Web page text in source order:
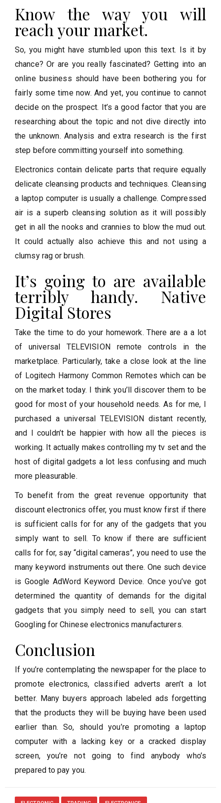
Know the way you will
reach your market.
So, you might have stumbled upon this text. Is it by
chance? Or are you really fascinated? Getting into an
online business should have been bothering you for
fairly some time now. And yet, you continue to cannot
decide on the prospect. It’s a good factor that you are
researching about the topic and not dive directly into
the unknown. Analysis and extra research is the first
step before committing yourself into something.
Electronics contain delicate parts that require equally
delicate cleansing products and techniques. Cleansing
a laptop computer is usually a challenge. Compressed
air is a superb cleansing solution as it will possibly
get in all the nooks and crannies to blow the mud out.
It could actually also achieve this and not using a
clumsy rag or brush.
It’s going to are available
terribly handy. Native
Digital Stores
Take the time to do your homework. There are a a lot
of universal TELEVISION remote controls in the
marketplace. Particularly, take a close look at the line
of Logitech Harmony Common Remotes which can be
on the market today. I think you’ll discover them to be
good for most of your household needs. As for me, I
purchased a universal TELEVISION distant recently,
and I couldn’t be happier with how all the pieces is
working. It actually makes controlling my tv set and the
host of digital gadgets a lot less confusing and much
more pleasurable.
To benefit from the great revenue opportunity that
discount electronics offer, you must know first if there
is sufficient calls for for any of the gadgets that you
simply want to sell. To know if there are sufficient
calls for for, say “digital cameras”, you need to use the
many keyword instruments out there. One such device
is Google AdWord Keyword Device. Once you’ve got
determined the quantity of demands for the digital
gadgets that you simply need to sell, you can start
Googling for Chinese electronics manufacturers.
Conclusion
If you’re contemplating the newspaper for the place to
promote electronics, classified adverts aren’t a lot
better. Many buyers approach labeled ads forgetting
that the products they will be buying have been used
earlier than. So, should you’re promoting a laptop
computer with a lacking key or a cracked display
screen, you’re not going to find anybody who’s
prepared to pay you.